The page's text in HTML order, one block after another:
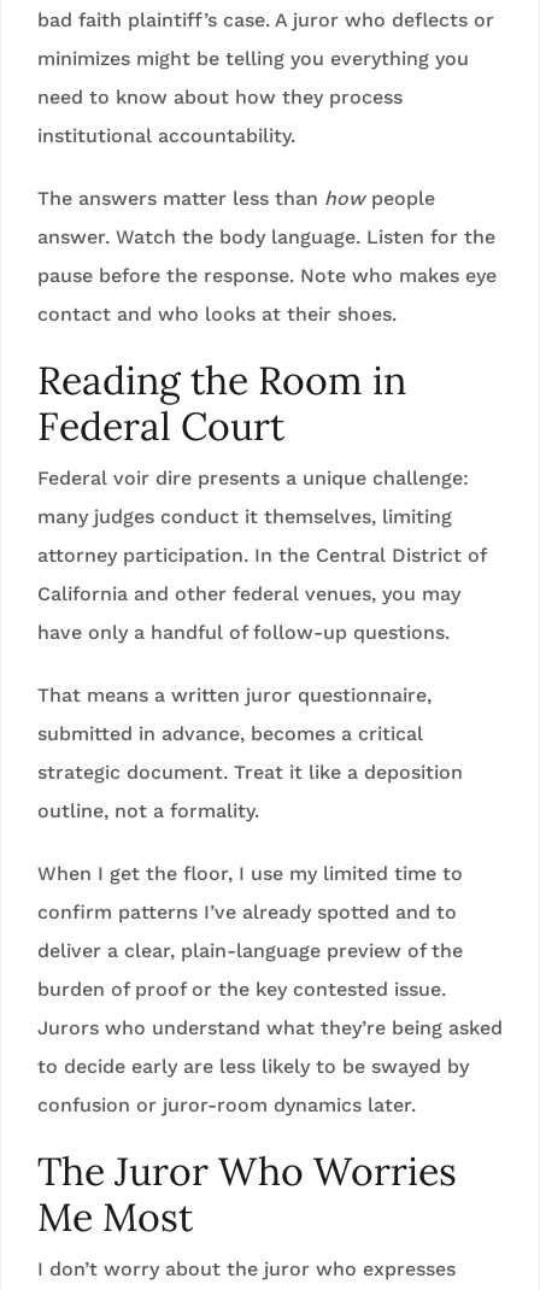
bad faith plaintiff’s case. A juror who deflects or
minimizes might be telling you everything you
need to know about how they process
institutional accountability.
The answers matter less than howpeople
answer. Watch the body language. Listen for the
pause before the response. Note who makes eye
contact and who looks at their shoes.
Reading the Room in
Federal Court
Federal voir dire presents a unique challenge:
many judges conduct it themselves, limiting
attorney participation. In the Central District of
California and other federal venues, you may
have only a handful of follow-up questions.
That means a written juror questionnaire,
submitted in advance, becomes a critical
strategic document. Treat it like a deposition
outline, not a formality.
When I get the floor, I use my limited time to
confirm patterns I’ve already spotted and to
deliver a clear, plain-language preview of the
burden of proof or the key contested issue.
Jurors who understand what they’re being asked
to decide early are less likely to be swayed by
confusion or juror-room dynamics later.
The Juror Who Worries
Me Most
I don’t worry about the juror who expresses